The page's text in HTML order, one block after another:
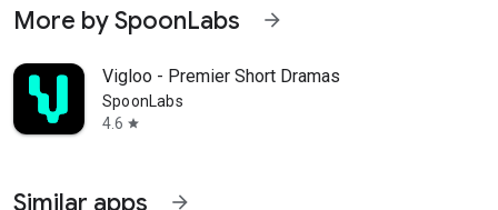
More by SpoonLabs arrow_forward
Vigloo - Premier Short Dramas
SpoonLabs
4.6 star
Similar apps arrow_forward